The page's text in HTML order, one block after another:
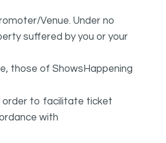
Venue. Under no
suffered by you or your
those of ShowsHappening
order to facilitate ticket
with